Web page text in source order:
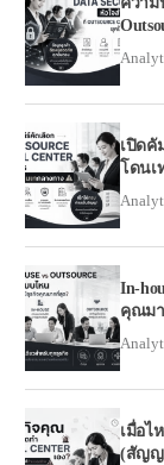
เปิดคั
โดนเ
In-
คุณม
เมื่อไ
(สัญญ